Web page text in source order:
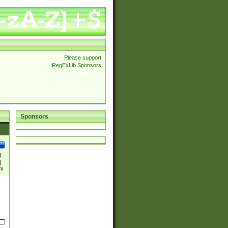
Please support
RegExLib Sponsors
Sponsors